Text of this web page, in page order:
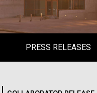
PRESS RELEASES